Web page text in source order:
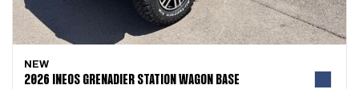
NEW
2026 INEOS GRENADIER STATION WAGON BASE